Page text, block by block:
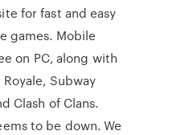
for fast and easy
games. Mobile
on PC, along with
Subway
Clash of Clans.
to be down. We